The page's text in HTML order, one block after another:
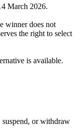
March 2026.
winner does not
the right to select
is available.
suspend, or withdraw